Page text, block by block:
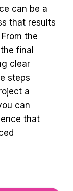
can be a
that results
the
final
clear
steps
a
can
that